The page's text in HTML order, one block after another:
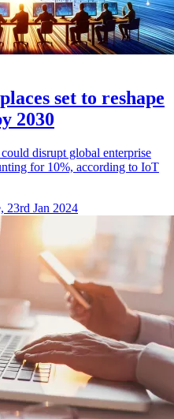
set to reshape
2030
disrupt global enterprise
for 10%, according to IoT
23rd Jan 2024